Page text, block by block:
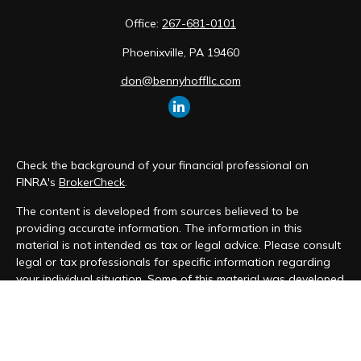
Office: 267-681-0101
Phoenixville, PA 19460
don@bennyhoffllc.com
Check the background of your financial professional on
FINRA's BrokerCheck.
The content is developed from sources believed to be
providing accurate information. The information in this
material is not intended as tax or legal advice. Please consult
legal or tax professionals for specific information regarding
your individual situation. Some of this material was developed